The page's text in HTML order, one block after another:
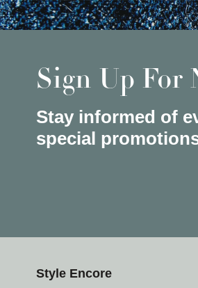
Sign Up For
Stay informed of
special
Style Encore